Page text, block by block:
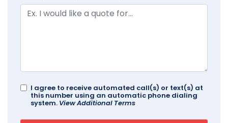
I agree to receive automated call(s) or text(s) at
this number using an automatic phone dialing
system. View Additional Terms